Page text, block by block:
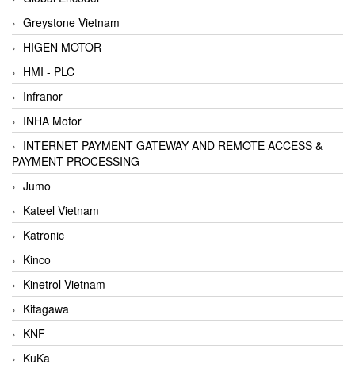
Greystone Vietnam
HIGEN MOTOR
HMI - PLC
Infranor
INHA Motor
INTERNET PAYMENT GATEWAY AND REMOTE ACCESS &
PAYMENT PROCESSING
Jumo
Kateel Vietnam
Katronic
Kinco
Kinetrol Vietnam
Kitagawa
KNF
KuKa